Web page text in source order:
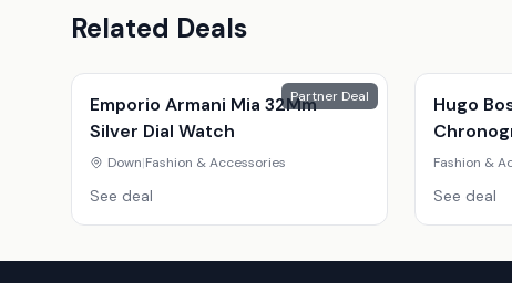
Related Deals
Partner Deal
Emporio Armani Mia 32Mm
Silver Dial Watch
Down|Fashion & Accessories
See deal
Hugo
Fashion &
See deal